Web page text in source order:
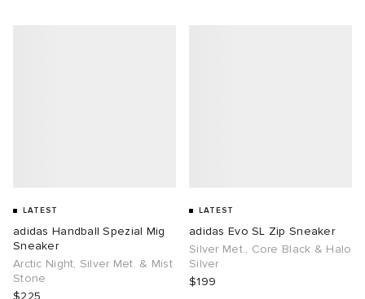
LATEST
adidas Handball Spezial Mig
Sneaker
Arctic Night, Silver Met. & Mist
Stone
LATEST
adidas Evo SL Zip Sneaker
Silver Met., Core Black & Halo
Silver
$199